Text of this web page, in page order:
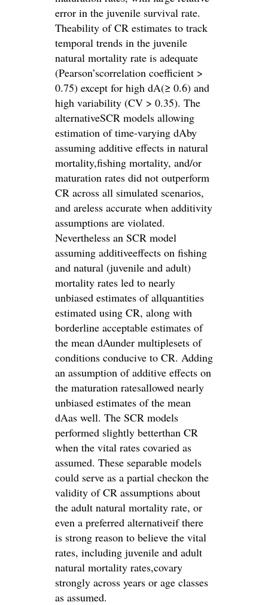
error in the juvenile survival rate.
Theability of CR estimates to track
temporal trends in the juvenile
natural mortality rate is adequate
(Pearson’scorrelation coefficient >
0.75) except for high dA(≥ 0.6) and
high variability (CV > 0.35). The
alternativeSCR models allowing
estimation of time-varying dAby
assuming additive effects in natural
mortality,fishing mortality, and/or
maturation rates did not outperform
CR across all simulated scenarios,
and areless accurate when additivity
assumptions are violated.
Nevertheless an SCR model
assuming additiveeffects on fishing
and natural (juvenile and adult)
mortality rates led to nearly
unbiased estimates of allquantities
estimated using CR, along with
borderline acceptable estimates of
the mean dAunder multiplesets of
conditions conducive to CR. Adding
an assumption of additive effects on
the maturation ratesallowed nearly
unbiased estimates of the mean
dAas well. The SCR models
performed slightly betterthan CR
when the vital rates covaried as
assumed. These separable models
could serve as a partial checkon the
validity of CR assumptions about
the adult natural mortality rate, or
even a preferred alternativeif there
is strong reason to believe the vital
rates, including juvenile and adult
natural mortality rates,covary
strongly across years or age classes
as assumed.